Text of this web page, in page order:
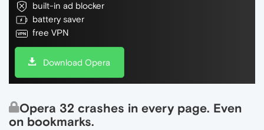
built-in ad blocker
battery saver
free VPN
Download Opera
Opera 32 crashes in every page. Even
on bookmarks.